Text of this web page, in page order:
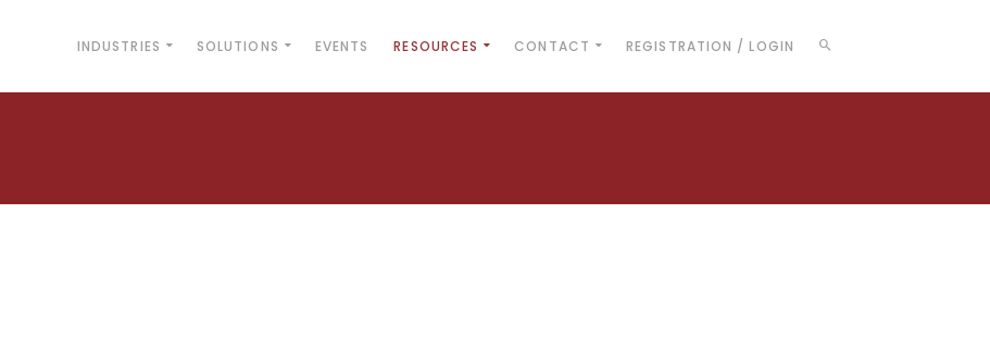
INDUSTRIES SOLUTIONS EVENTS RESOURCES CONTACT REGISTRATION / LOGIN